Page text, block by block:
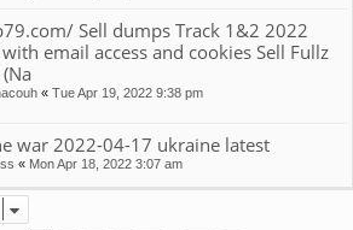
Sell dumps Track 1&2 2022
email access and cookies Sell Fullz
« Tue Apr 19, 2022 9:38 pm
war 2022-04-17 ukraine latest
« Mon Apr 18, 2022 3:07 am